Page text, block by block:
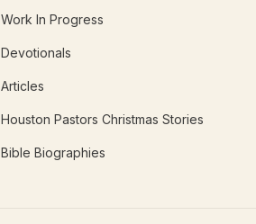
Work In Progress
Devotionals
Articles
Houston Pastors Christmas Stories
Bible Biographies